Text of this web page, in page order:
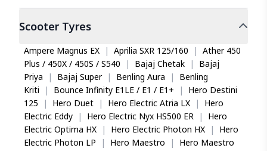
Got this tough heavyduty tyre for my pulsar 400 and I
can feel an increase in the torque.
Prabu R
This Polyx is amazing
loads and high torque?
Yes. The Eurogrip Jumbo PolyX uses fabric with
stability under heavy loads and high torque. With
a load index of 55 (supporting up to 218 kg), it
suits heavier motorcycles like the Bajaj Pulsar 400
SS.
Why is Eurogrip Jumbo PolyX classified as a
crossover tyre?
Eurogrip classifies the Jumbo PolyX as a crossover
ScooterTyres
Ampere Magnus EX | Aprilia SXR 125/160 | Ather 450
Plus / 450X / 450S / S540
| Bajaj Chetak |
Bajaj
Priya
| Bajaj Super | Benling Aura |
Benling
Kriti
| Bounce Infinity E1LE / E1 / E1+ |
Hero Destini
125
| Hero Duet | Hero Electric Atria LX |
Hero
Electric Eddy
| Hero Electric Nyx HS500 ER |
Hero
Electric Optima HX
| Hero Electric Photon HX |
Hero
Electric Photon LP
| Hero Maestro |
Hero Maestro